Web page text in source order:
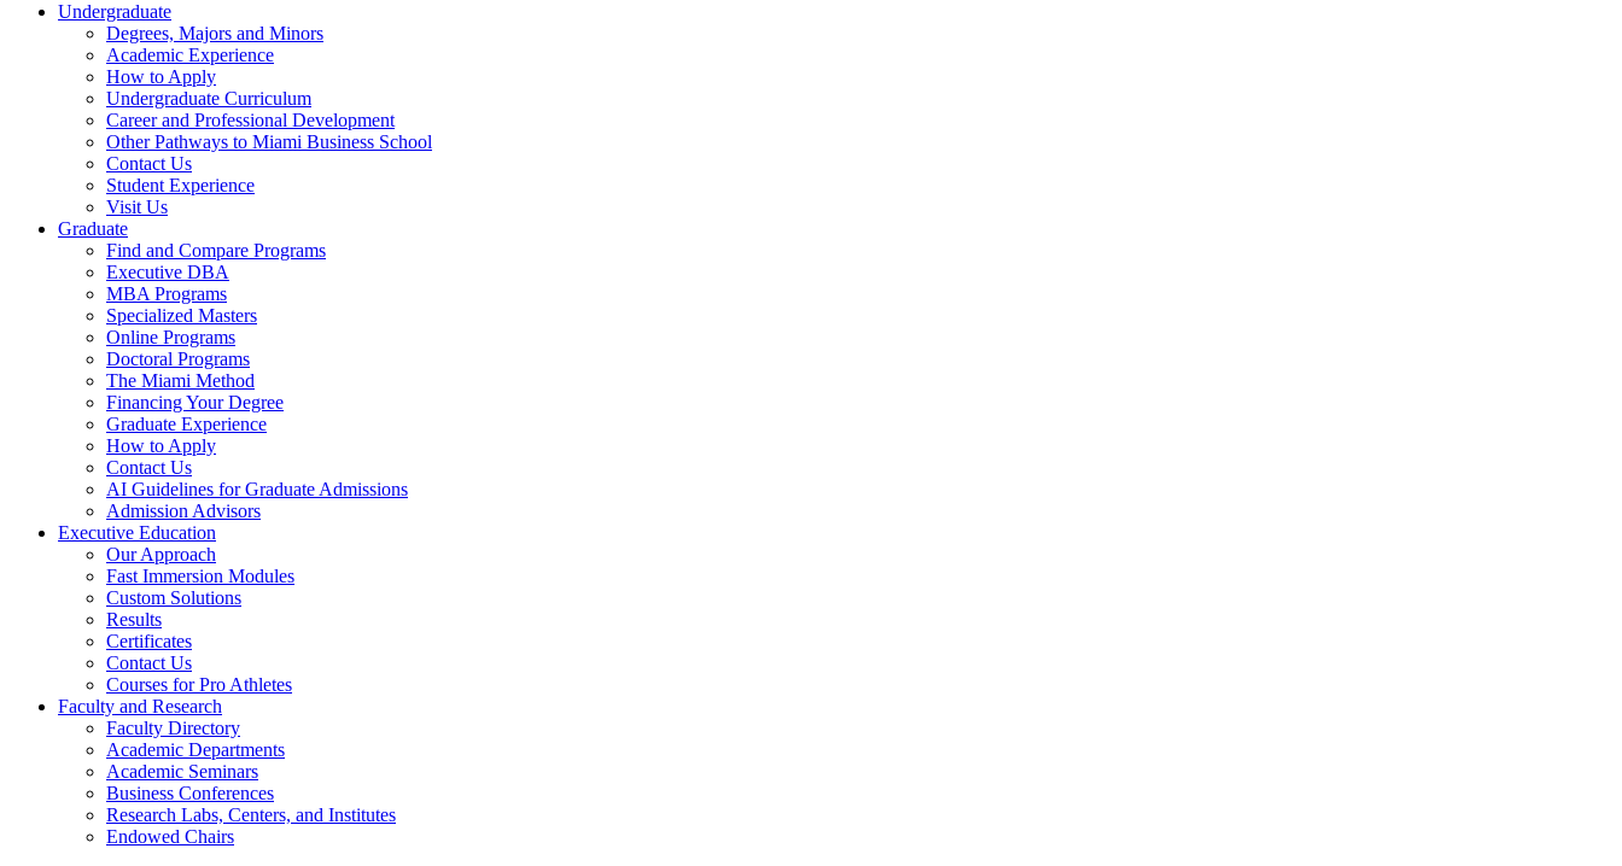
Undergraduate
Degrees, Majors and Minors
Academic Experience
How to Apply
Undergraduate Curriculum
Career and Professional Development
Other Pathways to Miami Business School
Contact Us
Student Experience
Visit Us
Graduate
Find and Compare Programs
Executive DBA
MBA Programs
Specialized Masters
Online Programs
Doctoral Programs
The Miami Method
Financing Your Degree
Graduate Experience
How to Apply
Contact Us
AI Guidelines for Graduate Admissions
Admission Advisors
Executive Education
Our Approach
Fast Immersion Modules
Custom Solutions
Results
Certificates
Contact Us
Courses for Pro Athletes
Faculty and Research
Faculty Directory
Academic Departments
Academic Seminars
Business Conferences
Research Labs, Centers, and Institutes
Endowed Chairs